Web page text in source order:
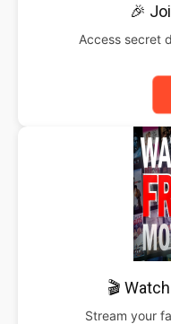
🎉
Access secret
🎬
Stream your